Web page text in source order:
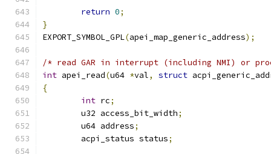
return 0;
}
EXPORT_SYMBOL_GPL(apei_map_generic_address);
/* read GAR in interrupt (including NMI) or
int apei_read(u64 *val, struct
{
int rc;
	u32 access_bit_width
;
	u64 address
;
	acpi_status status
;